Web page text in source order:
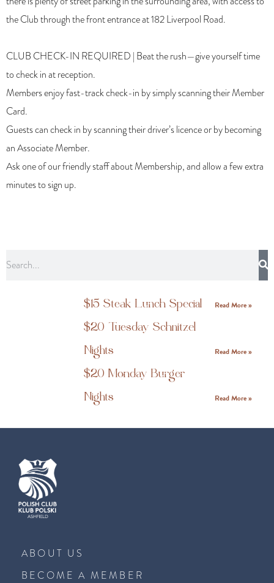
the Club through the front entrance at 182 Liverpool Road.
CLUB CHECK-IN REQUIRED | Beat the rush—give yourself time
to check in at reception.
Members enjoy fast-track check-in by simply scanning their Member
Card.
Guests can check in by scanning their driver’s licence or by becoming
an Associate Member.
Ask one of our friendly staff about Membership, and allow a few extra
minutes to sign up.
$15 Steak Lunch Special Read More »
$20 Tuesday Schnitzel
Nights
Read More »
$20 Monday Burger
Nights
Read More »
ABOUT US
BECOME A MEMBER